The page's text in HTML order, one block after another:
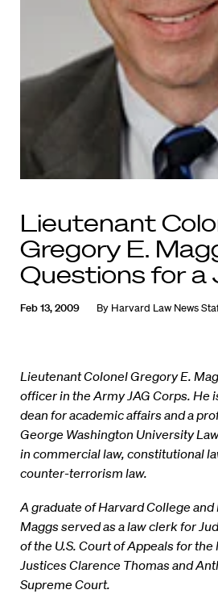
Lieutenant
Gregory E.
Questions for a
Feb 13, 2009 By Harvard Law News
Lieutenant Colonel Gregory E.
officer in the Army JAG Corps. He
dean for academic affairs and a
George Washington University
in commercial law, constitutional
counter-terrorism law.
A graduate of Harvard College and
Maggs served as a law clerk for
of the U.S. Court of Appeals for
Justices Clarence Thomas and
Supreme Court.